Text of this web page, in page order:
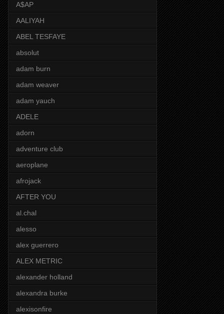
A$AP
AALIYAH
ABEL TESFAYE
absolut
adam burn
adam weaver
adam yauch
ADELE
adorn
adventure club
aeroplane
afrojack
AFTER YOU
al.chal
alesso
alex guerrero
ALEX METRIC
alexander holland
alexandra burke
alexisonfire